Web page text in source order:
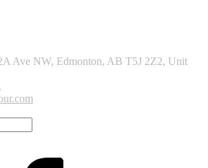
Ave NW, Edmonton, AB T5J 2Z2, Unit
,